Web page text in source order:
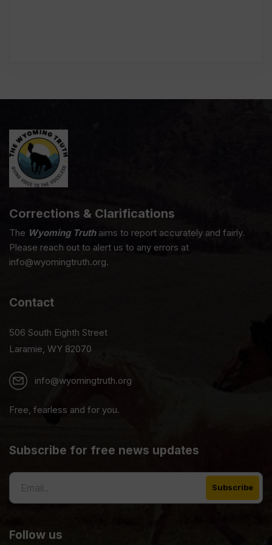
Corrections & Clarifications
The Wyoming Truthaims to report accurately and fairly.
Please reach out to alert us to any errors at
info@wyomingtruth.org.
Contact
506 South Eighth Street
Laramie, WY 82070
info@wyomingtruth.org
Free, fearless and for you.
Subscribe for free news updates
Follow us